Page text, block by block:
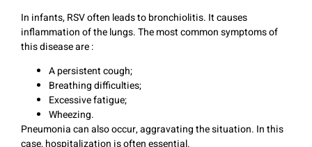
In infants, RSV often leads to bronchiolitis. It causes
inflammation of the lungs. The most common symptoms of
this disease are :
A persistent cough;
Breathing difficulties;
Excessive fatigue;
Wheezing.
Pneumonia can also occur, aggravating the situation. In this